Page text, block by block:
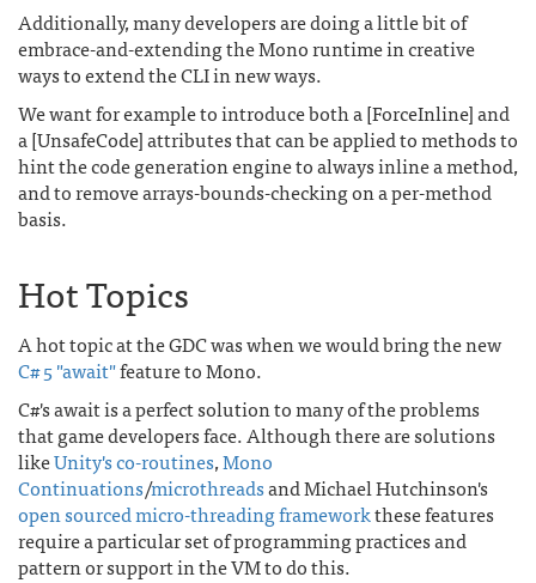
Additionally, many developers are doing a little bit of
embrace-and-extending the Mono runtime in creative
ways to extend the CLI in new ways.
We want for example to introduce both a [ForceInline] and
a [UnsafeCode] attributes that can be applied to methods to
hint the code generation engine to always inline a method,
and to remove arrays-bounds-checking on a per-method
basis.
Hot Topics
A hot topic at the GDC was when we would bring the new
C# 5 "await"feature to Mono.
C#'s await is a perfect solution to many of the problems
that game developers face. Although there are solutions
likeUnity's co-routines,Mono
Continuations/microthreadsand Michael Hutchinson's
open sourced micro-threading frameworkthese features
require a particular set of programming practices and
pattern or support in the VM to do this.